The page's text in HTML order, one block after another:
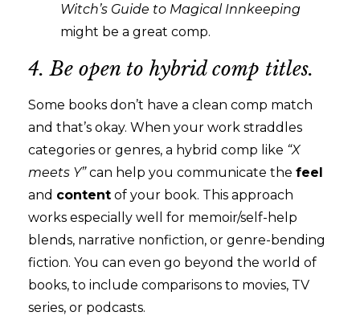
Witch’s Guide to Magical Innkeeping
might be a great comp.
4. Be open to hybrid comp titles.
Some books don’t have a clean comp match
and that’s okay. When your work straddles
categories or genres, a hybrid comp like “X
meets Y”can help you communicate the feel
and content of your book. This approach
works especially well for memoir/self-help
blends, narrative nonfiction, or genre-bending
fiction. You can even go beyond the world of
books, to include comparisons to movies, TV
series, or podcasts.